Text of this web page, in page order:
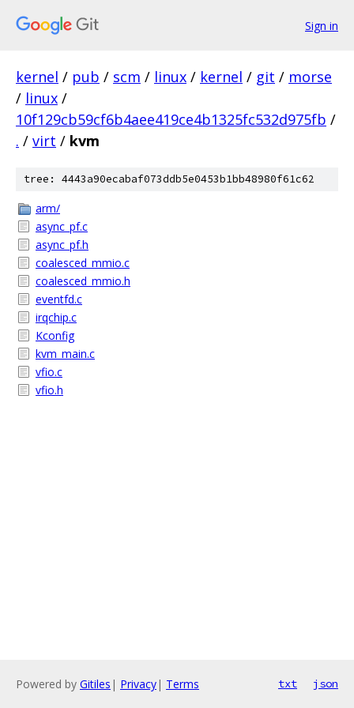
Sign in
kernel / pub / scm / linux / kernel / git / morse
/ linux /
10f129cb59cf6b4aee419ce4b1325fc532d975fb /
. / virt / kvm
tree: 4443a90ecabaf073ddb5e0453b1bb48980f61c62
arm/
async_pf.c
async_pf.h
coalesced_mmio.c
coalesced_mmio.h
eventfd.c
irqchip.c
Kconfig
kvm_main.c
vfio.c
vfio.h
Powered by Gitiles | Privacy| Terms txt json